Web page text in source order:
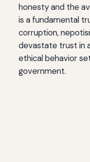
honesty and the
is a fundamental
corruption,
devastate trust in
ethical behavior
government.